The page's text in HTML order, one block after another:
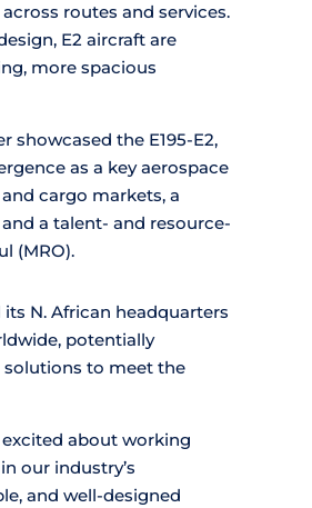
routes and services.
E2 aircraft are
more spacious
showcased the E195-E2,
as a key aerospace
cargo markets, a
a talent- and resource-
(MRO).
N. African headquarters
potentially
solutions to meet the
excited about working
our industry’s
and well-designed